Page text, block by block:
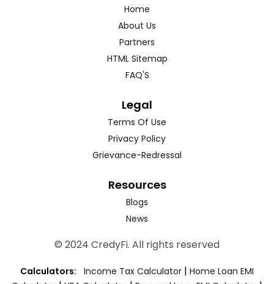
Home
About Us
Partners
HTML Sitemap
FAQ'S
Legal
Terms Of Use
Privacy Policy
Grievance-Redressal
Resources
Blogs
News
© 2024 CredyFi. All rights reserved
Calculators: Income Tax Calculator | Home Loan EMI